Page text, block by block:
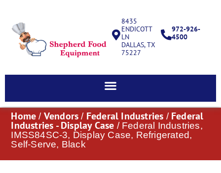
8435
ENDICOTT
LN
DALLAS, TX
75227
972-926-
4500
Home / Vendors / Federal Industries / Federal
Industries - Display Case / Federal Industries,
IMSS84SC-3, Display Case, Refrigerated,
Self-Serve, Black